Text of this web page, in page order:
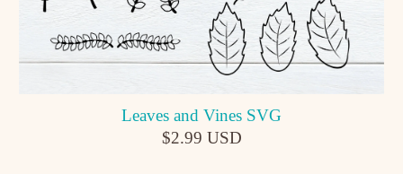
Leaves and Vines SVG
$2.99 USD